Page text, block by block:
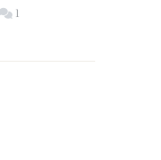
Exhibition
1